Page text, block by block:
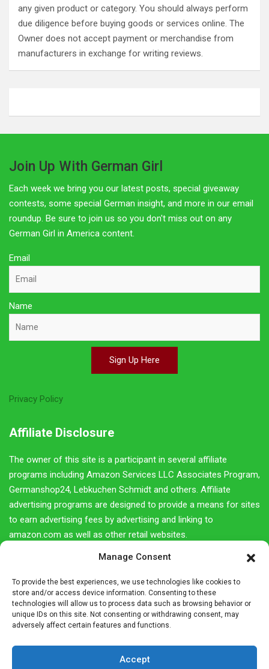
Manage Consent
To provide the best experiences, we use technologies like cookies to
store and/or access device information. Consenting to these
technologies will allow us to process data such as browsing behavior or
unique IDs on this site. Not consenting or withdrawing consent, may
adversely affect certain features and functions.
Accept
any given product or category. You should always perform
due diligence before buying goods or services online. The
Owner does not accept payment or merchandise from
manufacturers in exchange for writing reviews.
Join Up With German Girl
Each week we bring you our latest posts, special giveaway
contests, some special German insight, and more in our email
roundup. Be sure to join us so you don't miss out on any
German Girl in America content.
Email
Name
Sign Up Here
Privacy Policy
Affiliate Disclosure
The owner of this site is a participant in several affiliate
programs including Amazon Services LLC Associates Program,
Germanshop24, Lebkuchen Schmidt and others. Affiliate
advertising programs are designed to provide a means for sites
to earn advertising fees by advertising and linking to
amazon.com as well as other retail websites.
We do not promote products we do not own or would not buy
and our own personal opinions or ideas for any given product
or category.
You should always perform due diligence before buying goods
or services online. The Owner does not accept payment or
merchandise from manufacturers in exchange for writing